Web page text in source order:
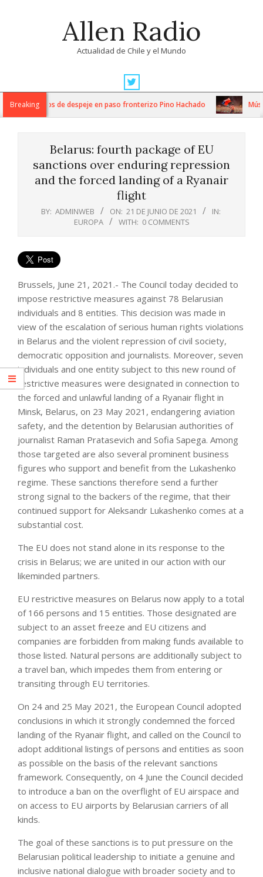
Allen Radio
Actualidad de Chile y el Mundo
Navigation
MenuBreaking
trabajos de despeje en paso fronterizo Pino Hachado
Belarus: fourth package of EU
sanctions over enduring repression
and the forced landing of a Ryanair
flight
BY: ADMINWEB ON: 21 DE JUNIO DE 2021
IN:
EUROPA
WITH: 0 COMMENTS
Brussels, June 21, 2021.- The Council today decided to
impose restrictive measures against 78 Belarusian
individuals and 8 entities. This decision was made in
view of the escalation of serious human rights violations
in Belarus and the violent repression of civil society,
democratic opposition and journalists. Moreover, seven
individuals and one entity subject to this new round of
restrictive measures were designated in connection to
the forced and unlawful landing of a Ryanair flight in
Minsk, Belarus, on 23 May 2021, endangering aviation
safety, and the detention by Belarusian authorities of
journalist Raman Pratasevich and Sofia Sapega. Among
those targeted are also several prominent business
figures who support and benefit from the Lukashenko
regime. These sanctions therefore send a further
strong signal to the backers of the regime, that their
continued support for Aleksandr Lukashenko comes at a
substantial cost.
The EU does not stand alone in its response to the
crisis in Belarus; we are united in our action with our
likeminded partners.
EU restrictive measures on Belarus now apply to a total
of 166 persons and 15 entities. Those designated are
subject to an asset freeze and EU citizens and
companies are forbidden from making funds available to
those listed. Natural persons are additionally subject to
a travel ban, which impedes them from entering or
transiting through EU territories.
On 24 and 25 May 2021, the European Council adopted
conclusions in which it strongly condemned the forced
landing of the Ryanair flight, and called on the Council to
adopt additional listings of persons and entities as soon
as possible on the basis of the relevant sanctions
framework. Consequently, on 4 June the Council decided
to introduce a ban on the overflight of EU airspace and
on access to EU airports by Belarusian carriers of all
kinds.
The goal of these sanctions is to put pressure on the
Belarusian political leadership to initiate a genuine and
inclusive national dialogue with broader society and to